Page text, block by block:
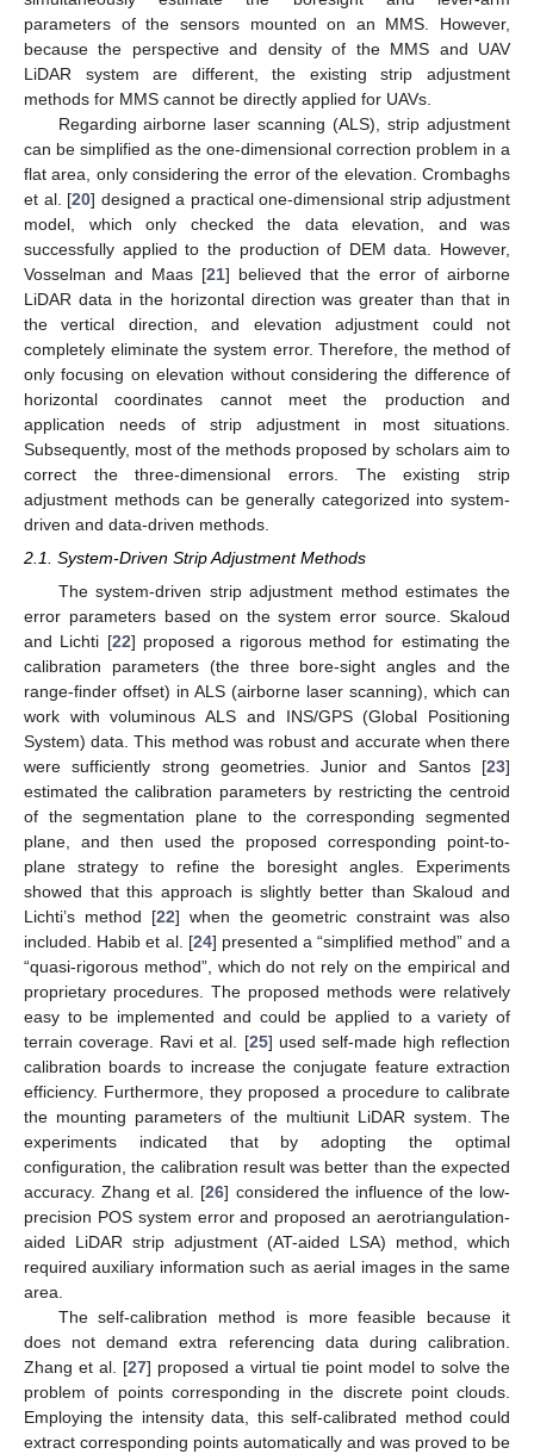
parameters of the sensors mounted on an MMS. However,
because the perspective and density of the MMS and UAV
LiDAR system are different, the existing strip adjustment
methods for MMS cannot be directly applied for UAVs.
Regarding airborne laser scanning (ALS), strip adjustment
can be simplified as the one-dimensional correction problem in a
flat area, only considering the error of the elevation. Crombaghs
et al. [20] designed a practical one-dimensional strip adjustment
model, which only checked the data elevation, and was
successfully applied to the production of DEM data. However,
Vosselman and Maas [21] believed that the error of airborne
LiDAR data in the horizontal direction was greater than that in
the vertical direction, and elevation adjustment could not
completely eliminate the system error. Therefore, the method of
only focusing on elevation without considering the difference of
horizontal coordinates cannot meet the production and
application needs of strip adjustment in most situations.
Subsequently, most of the methods proposed by scholars aim to
correct the three-dimensional errors. The existing strip
adjustment methods can be generally categorized into system-
driven and data-driven methods.
2.1. System-Driven Strip Adjustment Methods
The system-driven strip adjustment method estimates the
error parameters based on the system error source. Skaloud
and Lichti [22] proposed a rigorous method for estimating the
calibration parameters (the three bore-sight angles and the
range-finder offset) in ALS (airborne laser scanning), which can
work with voluminous ALS and INS/GPS (Global Positioning
System) data. This method was robust and accurate when there
were sufficiently strong geometries. Junior and Santos [23]
estimated the calibration parameters by restricting the centroid
of the segmentation plane to the corresponding segmented
plane, and then used the proposed corresponding point-to-
plane strategy to refine the boresight angles. Experiments
showed that this approach is slightly better than Skaloud and
Lichti’s method [22] when the geometric constraint was also
included. Habib et al. [24] presented a “simplified method” and a
“quasi-rigorous method”, which do not rely on the empirical and
proprietary procedures. The proposed methods were relatively
easy to be implemented and could be applied to a variety of
terrain coverage. Ravi et al. [25] used self-made high reflection
calibration boards to increase the conjugate feature extraction
efficiency. Furthermore, they proposed a procedure to calibrate
the mounting parameters of the multiunit LiDAR system. The
experiments indicated that by adopting the optimal
configuration, the calibration result was better than the expected
accuracy. Zhang et al. [26] considered the influence of the low-
precision POS system error and proposed an aerotriangulation-
aided LiDAR strip adjustment (AT-aided LSA) method, which
required auxiliary information such as aerial images in the same
area.
The self-calibration method is more feasible because it
does not demand extra referencing data during calibration.
Zhang et al. [27] proposed a virtual tie point model to solve the
problem of points corresponding in the discrete point clouds.
Employing the intensity data, this self-calibrated method could
extract corresponding points automatically and was proved to be